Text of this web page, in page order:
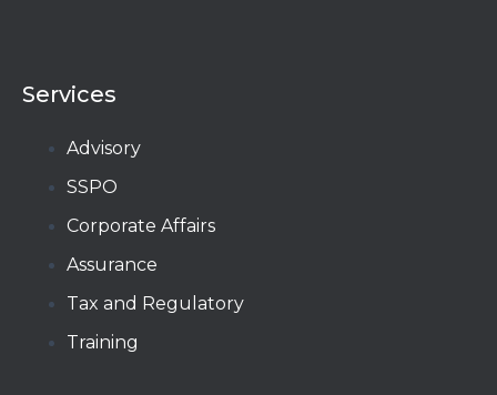
Services
Advisory
SSPO
Corporate Affairs
Assurance
Tax and Regulatory
Training